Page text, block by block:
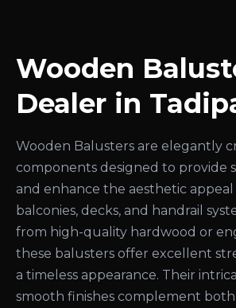
Wooden
Dealer in
Wooden Balusters are elegantly
components designed to provide
and enhance the aesthetic appeal
balconies, decks, and handrail
from high-quality hardwood or
these balusters offer excellent
a timeless appearance. Their
smooth finishes complement